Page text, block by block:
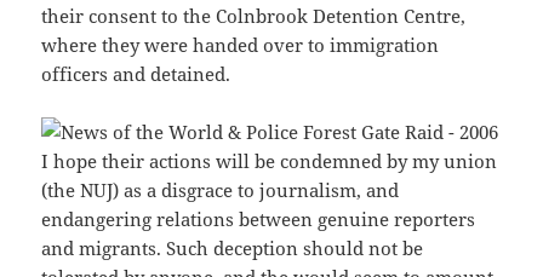
their consent to the Colnbrook Detention Centre,
where they were handed over to immigration
officers and detained.
I hope their actions will be condemned by my union
(the NUJ) as a disgrace to journalism, and
endangering relations between genuine reporters
and migrants. Such deception should not be